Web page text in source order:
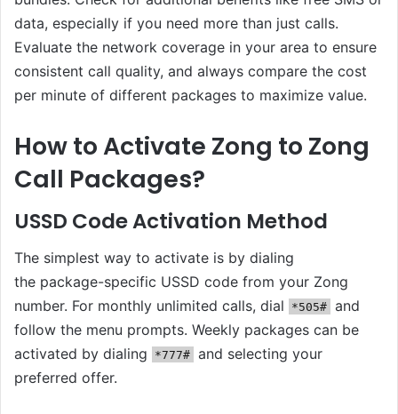
data, especially if you need more than just calls.
Evaluate the network coverage in your area to ensure
consistent call quality, and always compare the cost
per minute of different packages to maximize value.
How to Activate Zong to Zong
Call Packages?
USSD Code Activation Method
The simplest way to activate is by dialing
the package-specific USSD code from your Zong
number. For monthly unlimited calls, dial
*505# and
follow the menu prompts. Weekly packages can be
activated by dialing
*777# and selecting your
preferred offer.